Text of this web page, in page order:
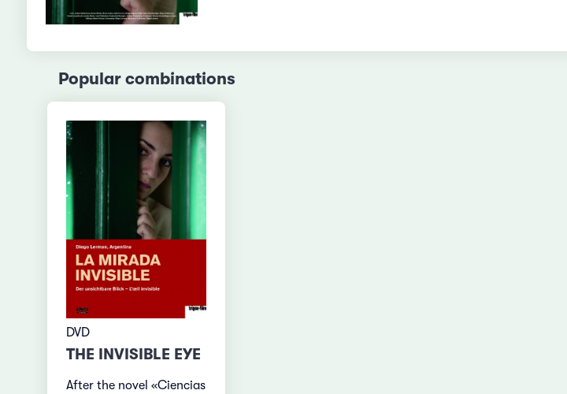
Popular combinations
DVD
THE INVISIBLE EYE
After the novel «Ciencias